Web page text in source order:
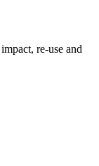
re-use and